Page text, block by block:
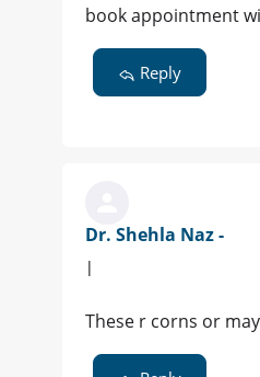
book appointment
Reply
Dr. Shehla Naz -
|
These r corns or